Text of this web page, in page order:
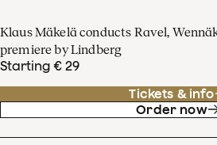
Klaus Mäkelä conducts Ravel,
premiere by Lindberg
Starting € 29
Tickets & info
Order now